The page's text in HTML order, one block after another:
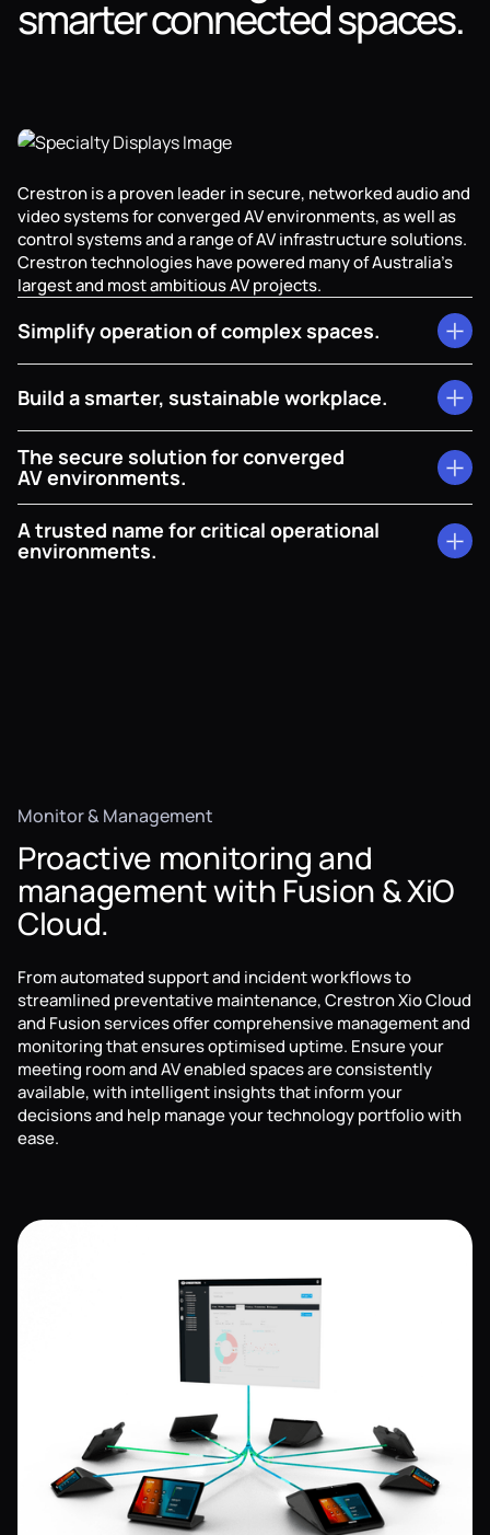
smarter connected spaces.
Crestron is a proven leader in secure, networked audio and
video systems for converged AV environments, as well as
control systems and a range of AV infrastructure solutions.
Crestron technologies have powered many of Australia's
largest and most ambitious AV projects.
Simplify operation of complex spaces.
When you want things to 'just happen', Crestron
automation solutions allow for friction-free experience
every time. Systems turn on when you enter a room,
complex technology operations are simplified to the press
Build a smarter, sustainable workplace.
Optimise your workplace or facility with automation and
integrations that drive better sustainability outcomes. Our
systems such as lighting and HVAC to ensure you're energy
consumption is automated based on occupancy and
The secure solution for converged
AV environments.
Crestron NVX and DM technologies offer the ultimate
secure solution for networked AV, allowing for converged
A trusted name for critical operational
environments.
Monitor & Management
Proactive monitoring and
management with Fusion & XiO
Cloud.
From automated support and incident workflows to
streamlined preventative maintenance, Crestron Xio Cloud
and Fusion services offer comprehensive management and
monitoring that ensures optimised uptime. Ensure your
meeting room and AV enabled spaces are consistently
available, with intelligent insights that inform your
decisions and help manage your technology portfolio with
ease.